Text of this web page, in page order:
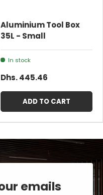
Aluminium Tool Box
35L - Small
In stock
Dhs. 445.46
ADD TO CART
emails